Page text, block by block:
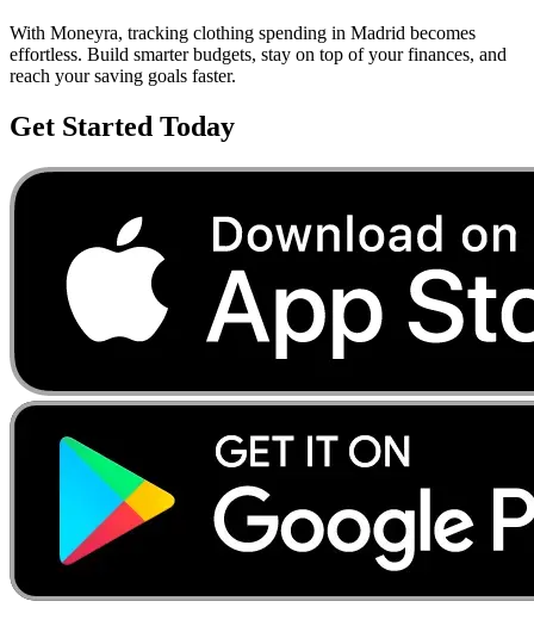
With Moneyra, tracking clothing spending in Madrid becomes
effortless. Build smarter budgets, stay on top of your finances, and
reach your saving goals faster.
Get Started Today